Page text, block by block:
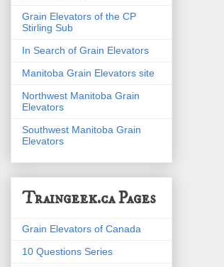
Grain Elevators of the CP
Stirling Sub
In Search of Grain Elevators
Manitoba Grain Elevators site
Northwest Manitoba Grain
Elevators
Southwest Manitoba Grain
Elevators
Traingeek.ca Pages
Grain Elevators of Canada
10 Questions Series